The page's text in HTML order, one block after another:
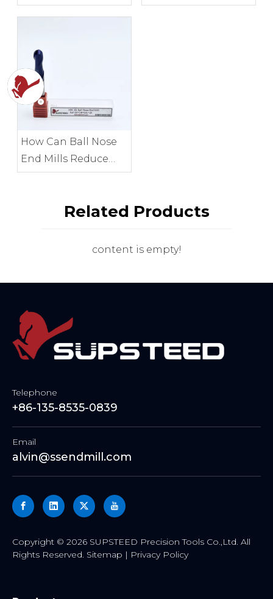
Control End Mill
Precision Mold
How Can Ball Nose
End Mills Reduce
Cusp Height?
Related Products
content is empty!
Telephone
+86-135-8535-0839
Email
alvin@ssendmill.com
​Copyright © 2026 SUPSTEED Precision Tools Co.,Ltd. All
Rights Reserved. Sitemap | Privacy Policy